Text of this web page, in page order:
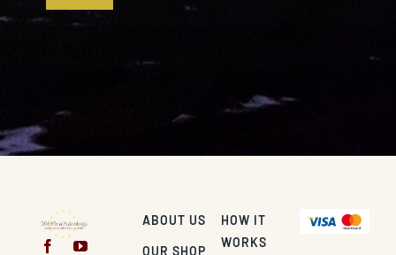
ABOUT US
OUR SHOP
HOW IT
WORKS